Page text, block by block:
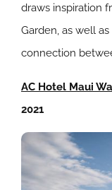
draws inspiration
Garden, as well
connection
AC Hotel Maui
2021